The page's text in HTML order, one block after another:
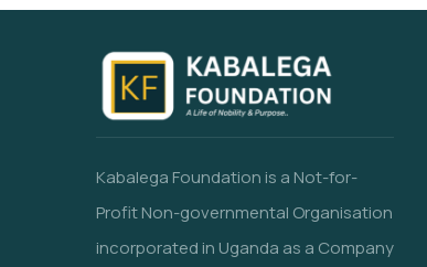
Kabalega Foundation is a Not-for-
Profit Non-governmental Organisation
incorporated in Uganda as a Company